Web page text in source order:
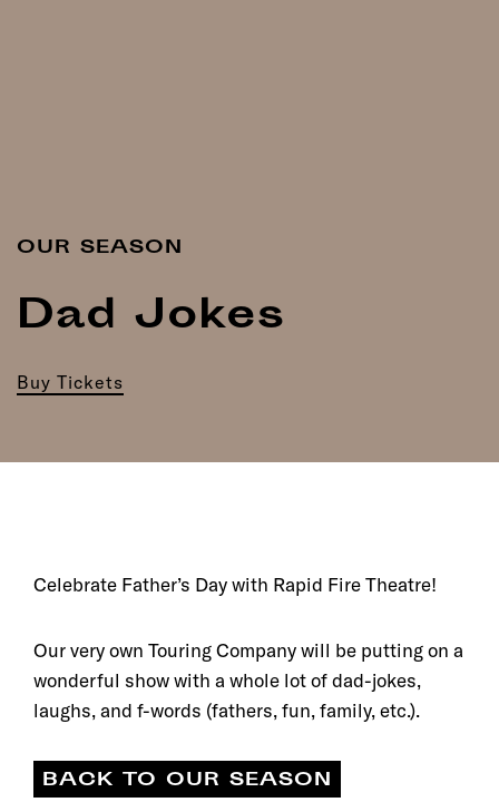
OUR SEASON
Dad Jokes
Buy Tickets
Celebrate Father’s Day with Rapid Fire Theatre!
Our very own Touring Company will be putting on a
wonderful show with a whole lot of dad-jokes,
laughs, and f-words (fathers, fun, family, etc.).
BACK TO OUR SEASON